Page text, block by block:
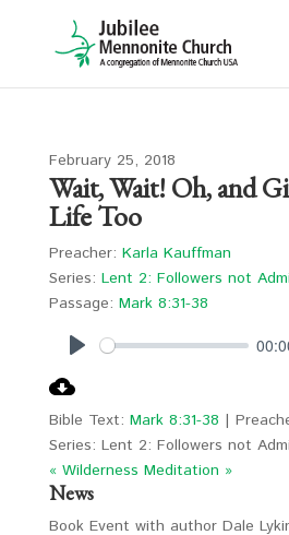
February 25, 2018
Wait, Wait! Oh, and
Life Too
Preacher: Karla Kauffman
Series: Lent 2: Followers not
Passage: Mark 8:31-38
Bible Text: Mark 8:31-38 |
Series: Lent 2: Followers not
« Wilderness Meditation »
News
Book Event with author Dale